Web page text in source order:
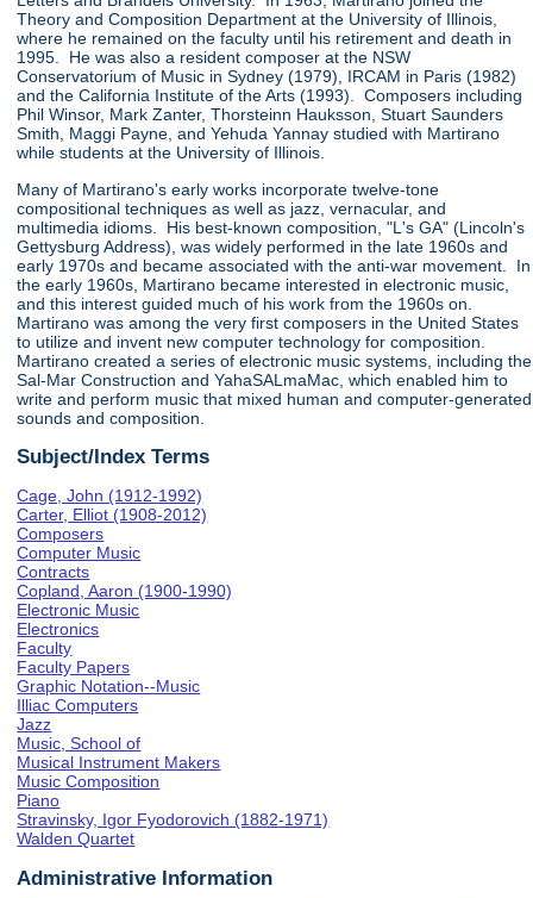
Theory and Composition Department at the University of Illinois,
where he remained on the faculty until his retirement and death in
1995. He was also a resident composer at the NSW
Conservatorium of Music in Sydney (1979), IRCAM in Paris (1982)
and the California Institute of the Arts (1993). Composers including
Phil Winsor, Mark Zanter, Thorsteinn Hauksson, Stuart Saunders
Smith, Maggi Payne, and Yehuda Yannay studied with Martirano
while students at the University of Illinois.
Many of Martirano's early works incorporate twelve-tone
compositional techniques as well as jazz, vernacular, and
multimedia idioms. His best-known composition, "L's GA" (Lincoln's
Gettysburg Address), was widely performed in the late 1960s and
early 1970s and became associated with the anti-war movement. In
the early 1960s, Martirano became interested in electronic music,
and this interest guided much of his work from the 1960s on.
Martirano was among the very first composers in the United States
to utilize and invent new computer technology for composition.
Martirano created a series of electronic music systems, including the
Sal-Mar Construction and YahaSALmaMac, which enabled him to
write and perform music that mixed human and computer-generated
sounds and composition.
Subject/Index Terms
Cage, John (1912-1992)
Carter, Elliot (1908-2012)
Composers
Computer Music
Contracts
Copland, Aaron (1900-1990)
Electronic Music
Electronics
Faculty
Faculty Papers
Graphic Notation--Music
Illiac Computers
Jazz
Music, School of
Musical Instrument Makers
Music Composition
Piano
Stravinsky, Igor Fyodorovich (1882-1971)
Walden Quartet
Administrative Information